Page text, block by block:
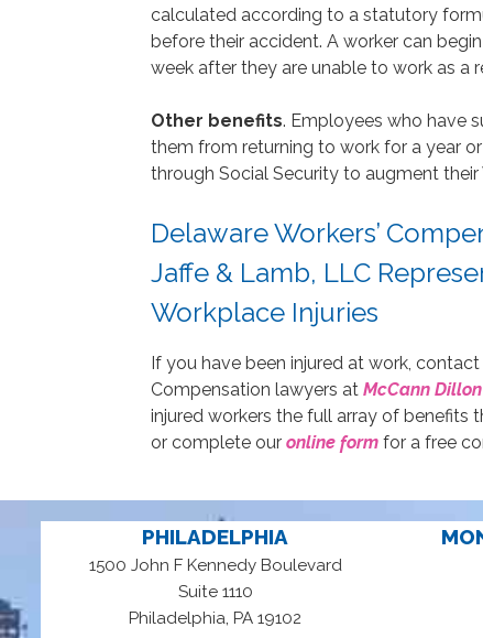
calculated according to a statutory
before their accident. A worker can
week after they are unable to work as a
Other benefits. Employees who have
them from returning to work for a year
through Social Security to augment their
Delaware Workers’
Jaffe & Lamb, LLC
Workplace Injuries
If you have been injured at work,
Compensation lawyers at McCann
injured workers the full array of benefits
or complete our online form for a free
PHILADELPHIA
1500 John F Kennedy Boulevard
Suite 1110
Philadelphia PA 19102